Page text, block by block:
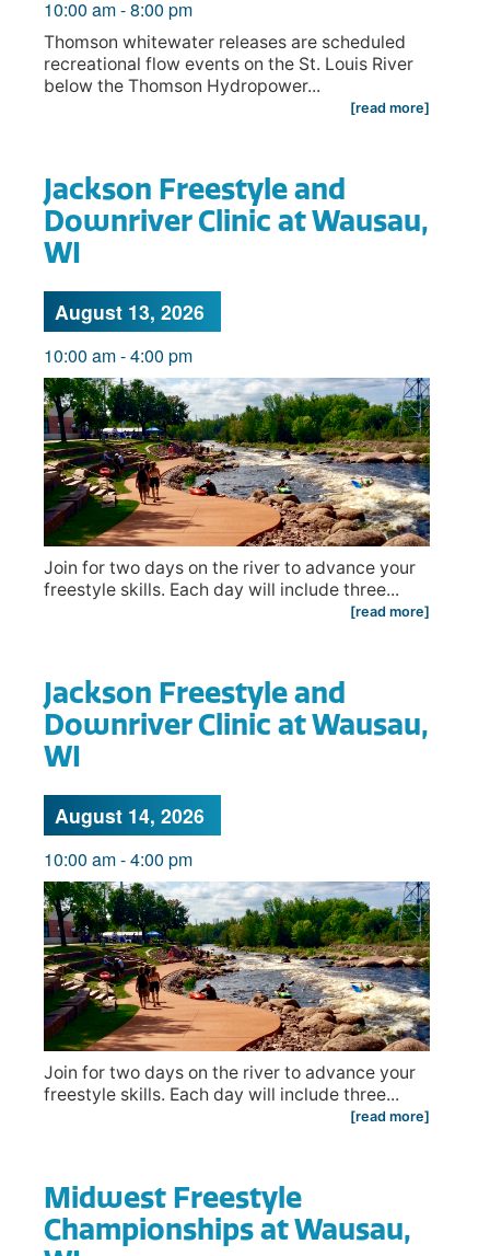
10:00 am-8:00 pm
Thomson whitewater releases are scheduled
recreational flow events on the St. Louis River
below the Thomson Hydropower...
[read more]
Jackson Freestyle and
Downriver Clinic at Wausau,
WI
August 13, 2026
10:00 am-4:00 pm
Join for two days on the river to advance your
freestyle skills. Each day will include three...
[read more]
Jackson Freestyle and
Downriver Clinic at Wausau,
WI
August 14, 2026
10:00 am-4:00 pm
Join for two days on the river to advance your
freestyle skills. Each day will include three...
[read more]
Midwest Freestyle
Championships at Wausau,